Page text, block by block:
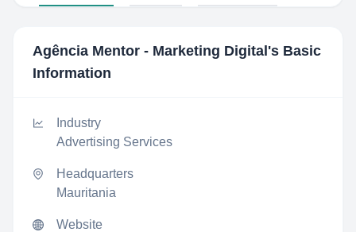
Agência Mentor - Marketing Digital 's Basic
Information
Industry
Advertising Services
Headquarters
Mauritania
Website